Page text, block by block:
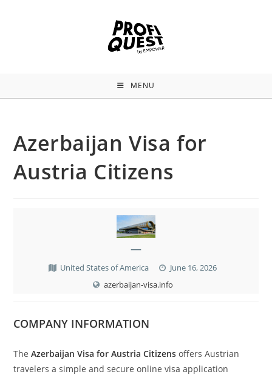
MENU
Azerbaijan Visa for
Austria Citizens
—
United States of America
June 16, 2026
azerbaijan-visa.info
COMPANY INFORMATION
TheAzerbaijan Visa for Austria Citizens offers Austrian
travelers a simple and secure online visa application